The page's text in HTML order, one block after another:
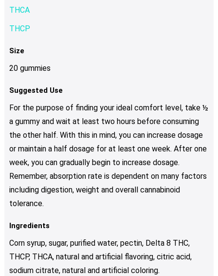
THCA
THCP
Size
20 gummies
Suggested Use
For the purpose of finding your ideal comfort level, take ½
a gummy and wait at least two hours before consuming
the other half. With this in mind, you can increase dosage
or maintain a half dosage for at least one week. After one
week, you can gradually begin to increase dosage.
Remember, absorption rate is dependent on many factors
including digestion, weight and overall cannabinoid
tolerance.
Ingredients
Corn syrup, sugar, purified water, pectin, Delta 8 THC,
THCP, THCA, natural and artificial flavoring, citric acid,
sodium citrate, natural and artificial coloring.